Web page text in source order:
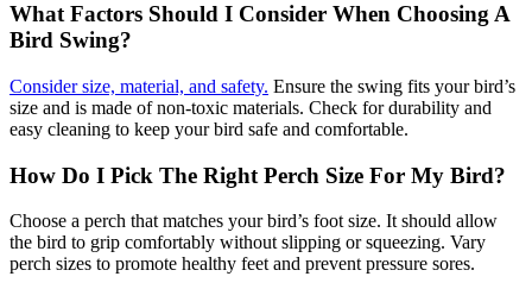
What Factors Should I Consider When Choosing A
Bird Swing?
Consider size, material, and safety. Ensure the swing fits your bird’s
size and is made of non-toxic materials. Check for durability and
easy cleaning to keep your bird safe and comfortable.
How Do I Pick The Right Perch Size For My Bird?
Choose a perch that matches your bird’s foot size. It should allow
the bird to grip comfortably without slipping or squeezing. Vary
perch sizes to promote healthy feet and prevent pressure sores.